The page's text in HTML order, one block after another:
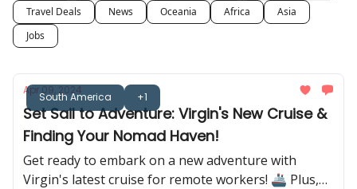
Travel Deals
News Oceania Africa
Asia
Jobs
South America +1
Apr 09, 2024
Set Sail to Adventure: Virgin's New Cruise &
Finding Your Nomad Haven!
Get ready to embark on a new adventure with
Virgin's latest cruise for remote workers! 🚢 Plus,